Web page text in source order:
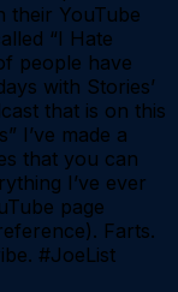
their YouTube
“I Hate
people have
with Stories’
that is on this
I’ve made a
that you can
I’ve ever
page
Farts.
#JoeList